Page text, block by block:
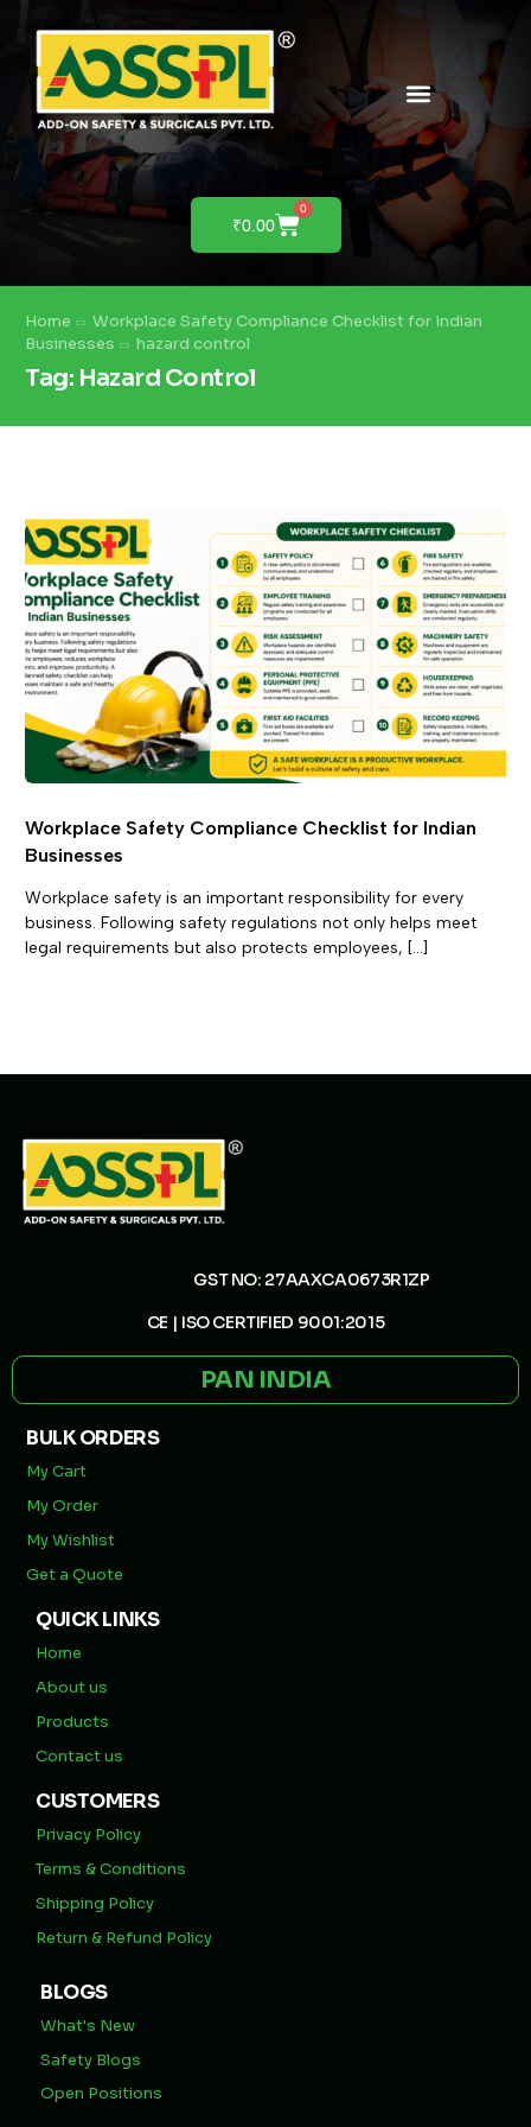
₹0.00
0
Home
Workplace Safety Compliance Checklist for Indian
Businesses
hazard control
Tag: Hazard Control
Workplace Safety Compliance Checklist for Indian
Businesses
Workplace safety is an important responsibility for every
business. Following safety regulations not only helps meet
legal requirements but also protects employees, […]
GST NO: 27AAXCA0673R1ZP
CE | ISO CERTIFIED 9001:2015
PAN INDIA
BULK ORDERS
My Cart
My Order
My Wishlist
Get a Quote
QUICK LINKS
Home
About us
Products
Contact us
CUSTOMERS
Privacy Policy
Terms & Conditions
Shipping Policy
Return & Refund Policy
BLOGS
What's New
Safety Blogs
Open Positions